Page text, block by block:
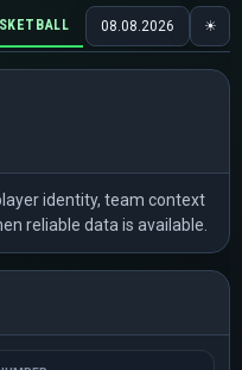
🏒 HOCKEY 🎾
08.08.2026 ☀
identity, team context
reliable data is available.